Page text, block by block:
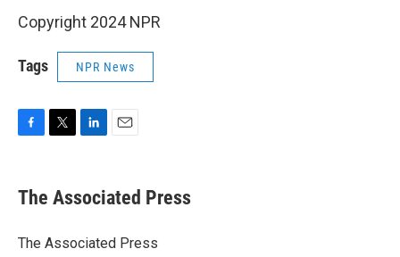
Copyright 2024 NPR
Tags NPR News
e
b
o
t
r
k
e
I
i
l
The Associated Press
The Associated Press